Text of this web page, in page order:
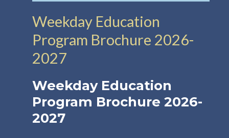
Weekday Education
Program Brochure 2026-
2027
Weekday Education
Program Brochure 2026-
2027